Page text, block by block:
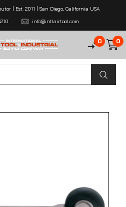
| Est. 2011 | San Diego, California USA
info@intlairtool.com
0 0